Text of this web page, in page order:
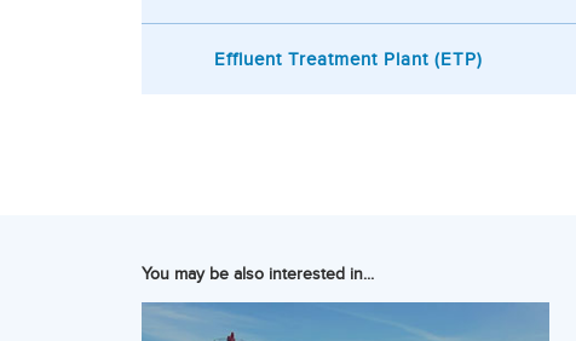
Effluent Treatment Plant (ETP)
You may be also interested in...